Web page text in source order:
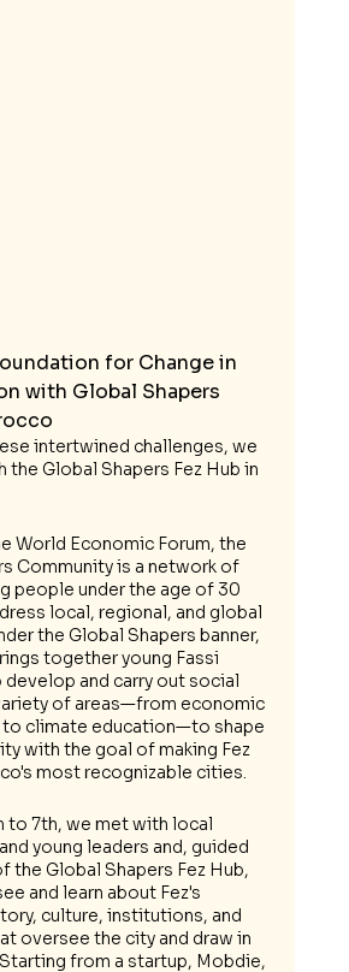
for Change in
with Global Shapers
intertwined challenges, we
the Global Shapers Fez Hub in
World Economic Forum, the
Community is a network of
people under the age of 30
local, regional, and global
the Global Shapers banner,
together young Fassi
and carry out social
of areas—from economic
climate education—to shape
with the goal of making Fez
most recognizable cities.
to 7th, we met with local
young leaders and, guided
the Global Shapers Fez Hub,
and learn about Fez's
culture, institutions, and
oversee the city and draw in
from a startup, Mobdie,